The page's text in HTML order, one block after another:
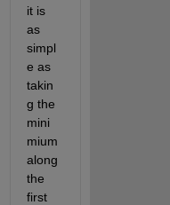
it is
as
simpl
e as
takin
g the
mini
mium
along
the
first